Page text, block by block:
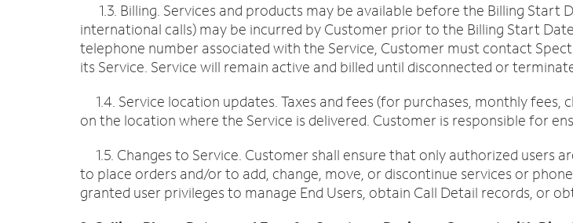
1.3. Billing. Services and products may be available before the Billing Start
international calls) may be incurred by Customer prior to the Billing Start
telephone number associated with the Service, Customer must contact
its Service. Service will remain active and billed until disconnected or
1.4. Service location updates. Taxes and fees (for purchases, monthly fees,
on the location where the Service is delivered. Customer is responsible for
1.5. Changes to Service. Customer shall ensure that only authorized users
to place orders and/or to add, change, move, or discontinue services or
granted user privileges to manage End Users, obtain Call Detail records, or